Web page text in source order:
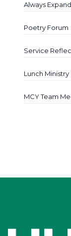
Always
Poetry Forum
Service
Lunch Ministry
MCY Team